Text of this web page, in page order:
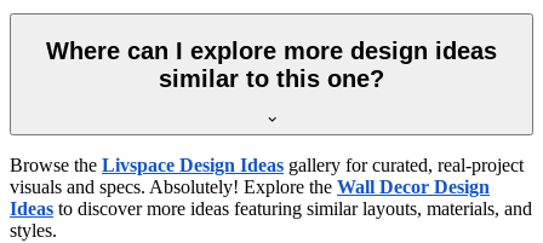
Where can I explore more design ideas
similar to this one?
Browse the Livspace Design Ideas gallery for curated, real-project
visuals and specs. Absolutely! Explore the Wall Decor Design
Ideas to discover more ideas featuring similar layouts, materials, and
styles.